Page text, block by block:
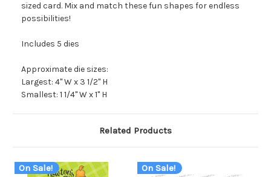
sized card. Mix and match these fun shapes for endless
possibilities!
Includes 5 dies
Approximate die sizes:
Largest: 4" W x 3 1/2" H
Smallest: 1 1/4" W x 1" H
Related Products
On Sale! On Sale!